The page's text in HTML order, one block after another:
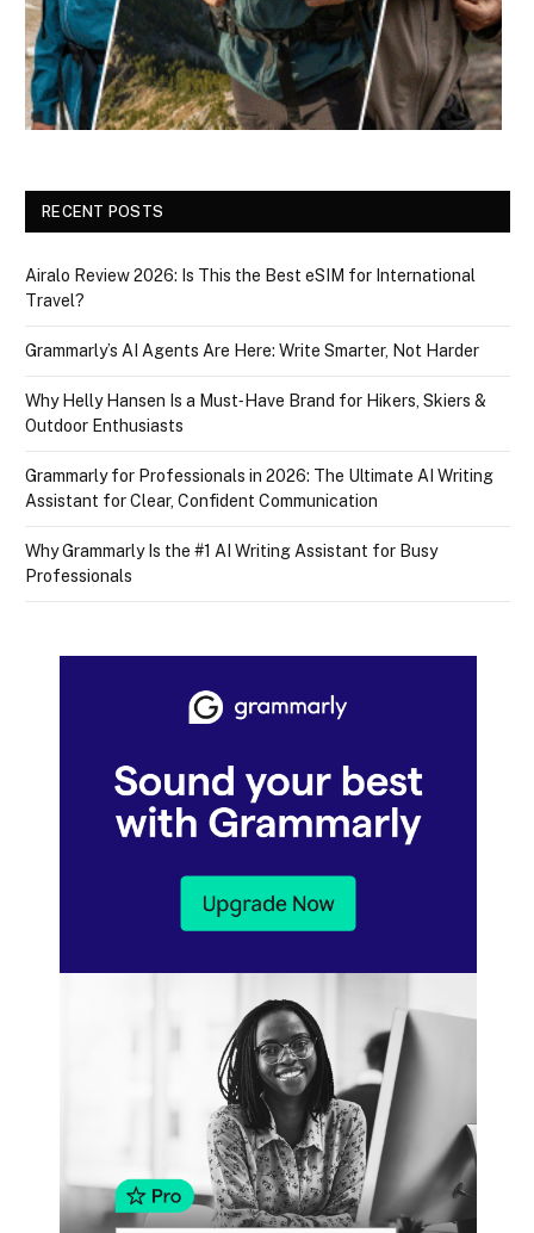
RECENT POSTS
Airalo Review 2026: Is This the Best eSIM for International
Travel?
Grammarly’s AI Agents Are Here: Write Smarter, Not Harder
Why Helly Hansen Is a Must‑Have Brand for Hikers, Skiers &
Outdoor Enthusiasts
Grammarly for Professionals in 2026: The Ultimate AI Writing
Assistant for Clear, Confident Communication
Why Grammarly Is the #1 AI Writing Assistant for Busy
Professionals